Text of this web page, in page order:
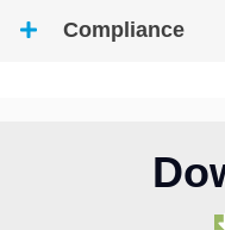
Compliance